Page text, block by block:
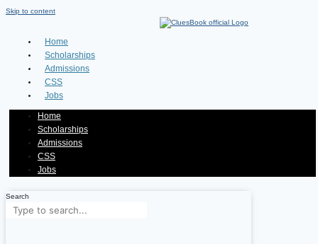
Skip to content
Home
Scholarships
Admissions
CSS
Jobs
Home
Scholarships
Admissions
CSS
Jobs
Search